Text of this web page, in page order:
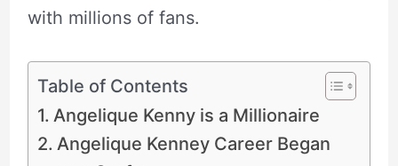
with millions of fans.
Table of Contents
Angelique Kenny is a Millionaire
Angelique Kenney Career Began